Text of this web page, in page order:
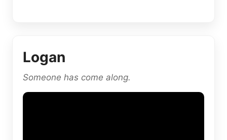
Logan
Someone has come along.